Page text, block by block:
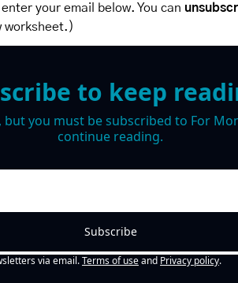
your email below. You can
worksheet.)
to keep
but you must be subscribed to For
continue reading.
Subscribe
via email.Terms of useand Privacy policy.